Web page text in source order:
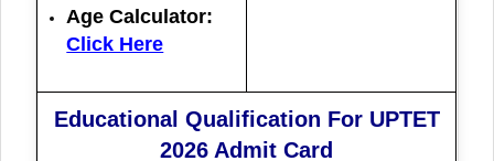
Age Calculator:
Click Here
Educational Qualification For UPTET
2026 Admit Card